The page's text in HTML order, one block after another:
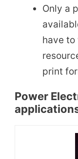
Only a
have
print
Power